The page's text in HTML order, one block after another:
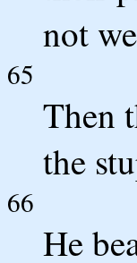
not
65
Then
the
66
He